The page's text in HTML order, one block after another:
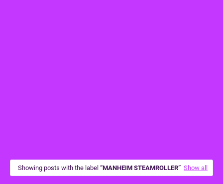
Showing posts with the label MANHEIM STEAMROLLER Show all